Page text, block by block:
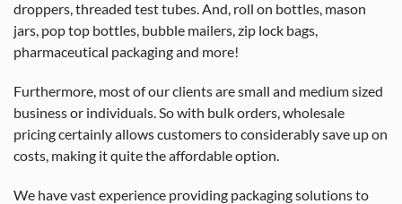
droppers, threaded test tubes. And, roll on bottles, mason
jars, pop top bottles, bubble mailers, zip lock bags,
pharmaceutical packaging and more!
Furthermore, most of our clients are small and medium sized
business or individuals. So with bulk orders, wholesale
pricing certainly allows customers to considerably save up on
costs, making it quite the affordable option.
We have vast experience providing packaging solutions to